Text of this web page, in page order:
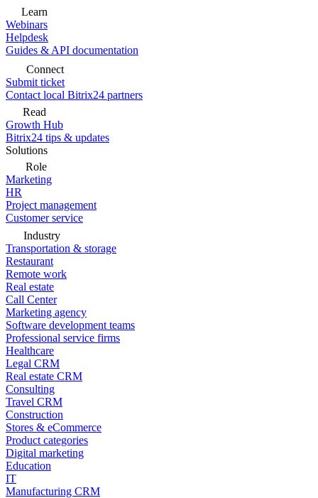
Learn
Webinars
Helpdesk
Guides & API documentation
Connect
Submit ticket
Contact local Bitrix24 partners
Read
Growth Hub
Bitrix24 tips & updates
Solutions
Role
Marketing
HR
Project management
Customer service
Industry
Transportation & storage
Restaurant
Remote work
Real estate
Call Center
Marketing agency
Software development teams
Professional service firms
Healthcare
Legal CRM
Real estate CRM
Consulting
Travel CRM
Construction
Stores & eCommerce
Product categories
Digital marketing
Education
IT
Manufacturing CRM